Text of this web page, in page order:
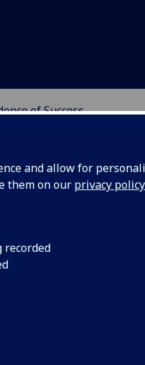
and allow for
them on our privacy
recorded
of Success
inform widening access
Education (HE)
Participation (WP)
the collection of